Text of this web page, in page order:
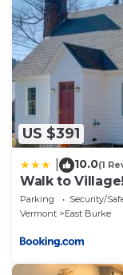
US $391
10.0(1
Walk to
Burke
Parking Security/
Vermont
East Burke